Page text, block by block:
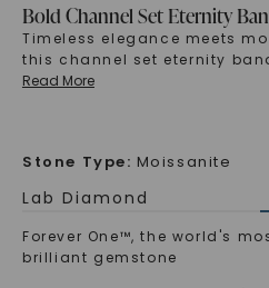
Bold Channel Set Eternity
Timeless elegance meets
this channel set eternity
Read More
Stone Type: Moissanite
Lab Diamond
Forever One™, the world's
brilliant gemstone